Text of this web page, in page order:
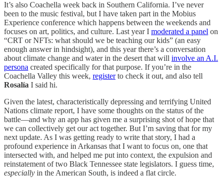
It’s also Coachella week back in Southern California. I’ve never
been to the music festival, but I have taken part in the Mobius
Experience conference which happens between the weekends and
focuses on art, politics, and culture. Last year I moderated a panel on
“CRT or NFTs: what should we be teaching our kids” (an easy
enough answer in hindsight), and this year there’s a conversation
about climate change and water in the desert that will involve an A.I.
persona created specifically for that purpose. If you’re in the
Coachella Valley this week, registerto check it out, and also tell
Rosalía I said hi.
Given the latest, characteristically depressing and terrifying United
Nations climate report, I have some thoughts on the status of the
battle—and why an app has given me a surprising shot of hope that
we can collectively get our act together. But I’m saving that for my
next update. As I was getting ready to write that story, I had a
profound experience in Arkansas that I want to focus on, one that
intersected with, and helped me put into context, the expulsion and
reinstatement of two Black Tennessee state legislators. I guess time,
especially in the American South, is indeed a flat circle.